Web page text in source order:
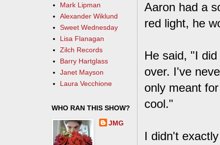
Aaron had a
red light, he
He said, "I
over. I've
only meant
cool."
I didn't
Mark Lipman
Alexander Wiklund
Sweet Wednesday
Lisa Flanagan
Zilch Records
Barry Hartglass
Janet Mayson
Laura Vecchione
WHO RAN THIS SHOW?
JMG